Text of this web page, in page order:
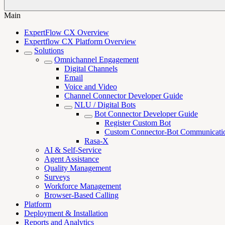
Main
ExpertFlow CX Overview
Expertflow CX Platform Overview
Solutions
Omnichannel Engagement
Digital Channels
Email
Voice and Video
Channel Connector Developer Guide
NLU / Digital Bots
Bot Connector Developer Guide
Register Custom Bot
Custom Connector-Bot
Rasa-X
AI & Self-Service
Agent Assistance
Quality Management
Surveys
Workforce Management
Browser-Based Calling
Platform
Deployment & Installation
Reports and Analytics